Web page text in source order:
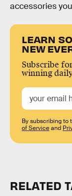
accessories
LEARN
NEW
Subscribe
winning
By subscribing to
of Serviceand
RELATED